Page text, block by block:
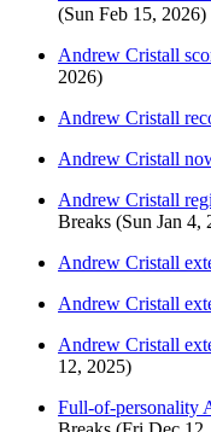
(Sun Feb 15, 2026)
Andrew Cristall
2026)
Andrew Cristall
Andrew Cristall
Andrew Cristall
Breaks (Sun Jan 4,
Andrew Cristall
Andrew Cristall
Andrew Cristall
12, 2025)
Full-of-personality